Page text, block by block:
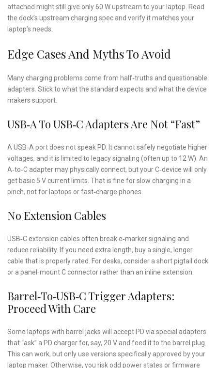
attached might still give only 60 W upstream to your laptop. Read
the dock’s upstream charging spec and verify it matches your
laptop’s needs.
Edge Cases And Myths To Avoid
Many charging problems come from half‑truths and questionable
adapters. Stick to what the standard expects and what the device
makers support.
USB‑A To USB‑C Adapters Are Not “Fast”
A USB‑A port does not speak PD. It cannot safely negotiate higher
voltages, and it is limited to legacy signaling (often up to 12 W). An
A‑to‑C adapter may physically connect, but your C‑device will only
get basic 5 V current limits. That is fine for slow charging in a
pinch, not for laptops or fast‑charge phones.
No Extension Cables
USB‑C extension cables often break e‑marker signaling and
reduce reliability. If you need extra length, buy a single, longer
cable that is properly rated. For desks, consider a short pigtail dock
or a panel‑mount C connector rather than an inline extension.
Barrel‑to‑USB‑C Trigger Adapters:
Proceed With Care
Some laptops with barrel jacks will accept PD via special adapters
that “ask” a PD charger for, say, 20 V and feed it to the barrel plug.
This can work, but only use versions specifically approved by your
laptop maker. Otherwise, you risk odd power states or firmware